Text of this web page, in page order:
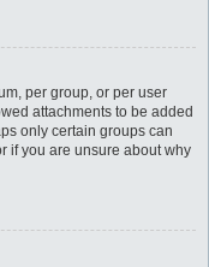
per group, or per user
attachments to be added
only certain groups can
if you are unsure about why